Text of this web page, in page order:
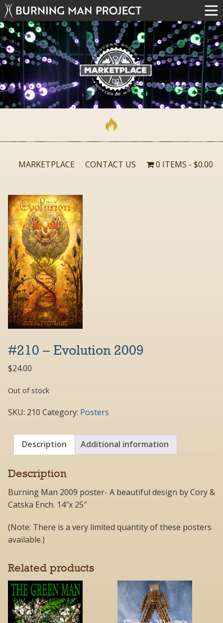
MARKETPLACE CONTACT US 0 ITEMS $0.00
#210 – Evolution 2009
$24.00
Out of stock
SKU: 210 Category: Posters
Description Additional information
Description
Burning Man 2009 poster- A beautiful design by Cory &
Catska Ench. 14″x 25″
(Note: There is a very limited quantity of these posters
available.)
Related products